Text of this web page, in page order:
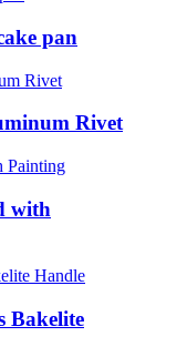
pan
Rivet
with
Bakelite